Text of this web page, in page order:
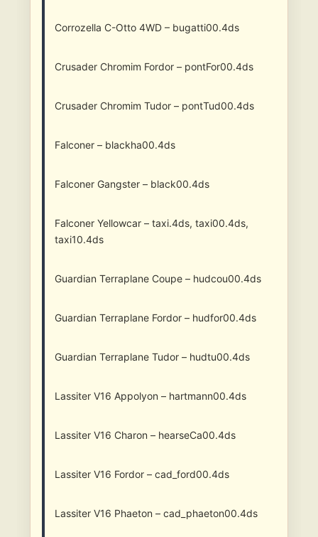
Corrozella C-Otto 4WD – bugatti00.4ds
Crusader Chromim Fordor – pontFor00.4ds
Crusader Chromim Tudor – pontTud00.4ds
Falconer – blackha00.4ds
Falconer Gangster – black00.4ds
Falconer Yellowcar – taxi.4ds, taxi00.4ds,
taxi10.4ds
Guardian Terraplane Coupe – hudcou00.4ds
Guardian Terraplane Fordor – hudfor00.4ds
Guardian Terraplane Tudor – hudtu00.4ds
Lassiter V16 Appolyon – hartmann00.4ds
Lassiter V16 Charon – hearseCa00.4ds
Lassiter V16 Fordor – cad_ford00.4ds
Lassiter V16 Phaeton – cad_phaeton00.4ds